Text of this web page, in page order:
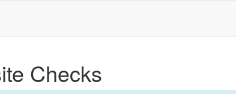
Checks